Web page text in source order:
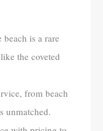
is a rare
the coveted
from beach
unmatched.